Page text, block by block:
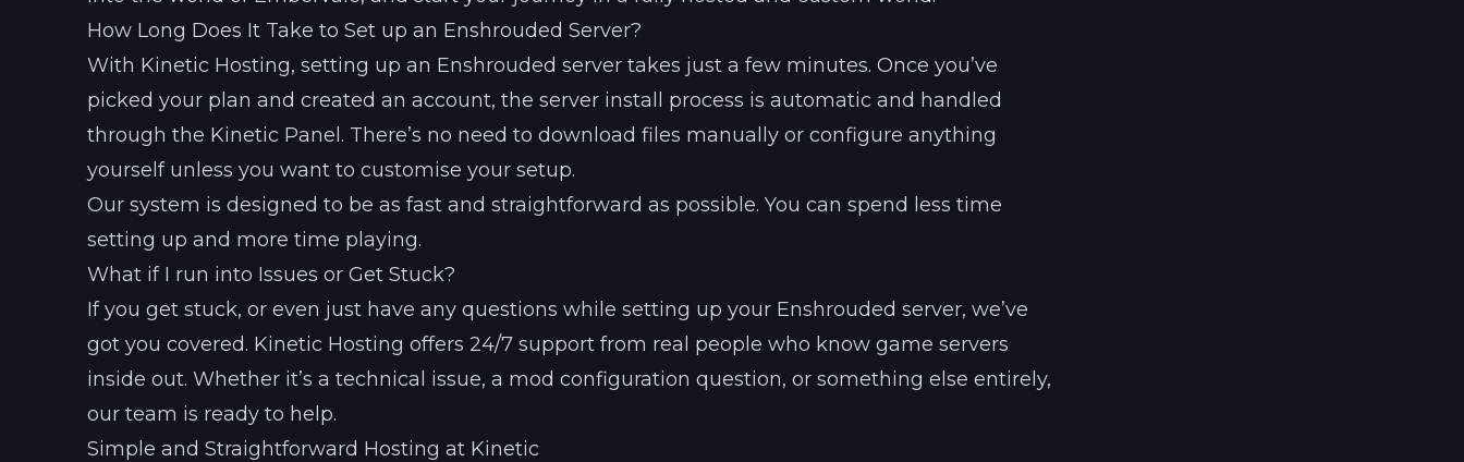
How Long Does It Take to Set up an Enshrouded Server?
With Kinetic Hosting, setting up an Enshrouded server takes just a few minutes. Once you’ve
picked your plan and created an account, the server install process is automatic and handled
through the Kinetic Panel. There’s no need to download files manually or configure anything
yourself unless you want to customise your setup.
Our system is designed to be as fast and straightforward as possible. You can spend less time
setting up and more time playing.
What if I run into Issues or Get Stuck?
If you get stuck, or even just have any questions while setting up your Enshrouded server, we’ve
got you covered. Kinetic Hosting offers 24/7 support from real people who know game servers
inside out. Whether it’s a technical issue, a mod configuration question, or something else entirely,
our team is ready to help.
Simple and Straightforward Hosting at Kinetic